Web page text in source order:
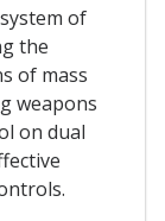
of
the
of mass
weapons
on dual